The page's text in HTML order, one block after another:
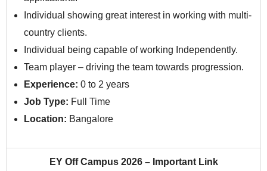
Individual showing great interest in working with multi-
country clients.
Individual being capable of working Independently.
Team player – driving the team towards progression.
Experience: 0 to 2 years
Job Type: Full Time
Location: Bangalore
EY Off Campus 2026 – Important Link